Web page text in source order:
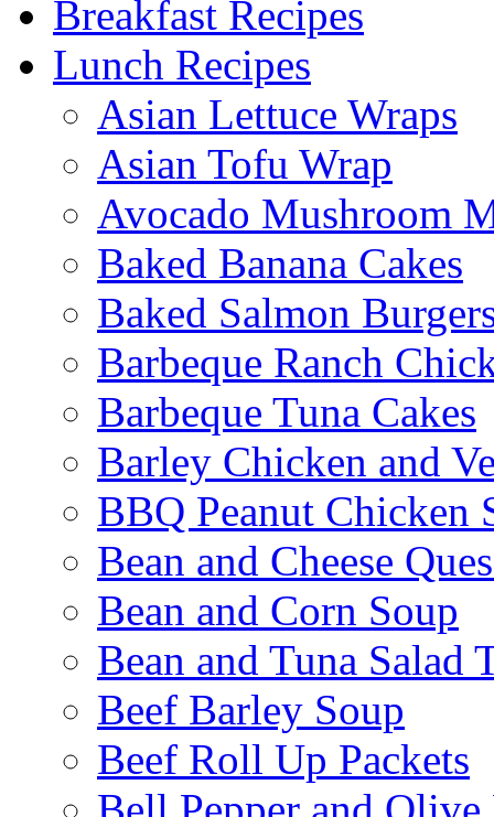
Breakfast Recipes
Lunch Recipes
Asian Lettuce Wraps
Asian Tofu Wrap
Avocado Mushroom
Baked Banana Cakes
Baked Salmon
Barbeque Ranch
Barbeque Tuna Cakes
Barley Chicken and
BBQ Peanut Chicken
Bean and Cheese
Bean and Corn Soup
Bean and Tuna Salad
Beef Barley Soup
Beef Roll Up Packets